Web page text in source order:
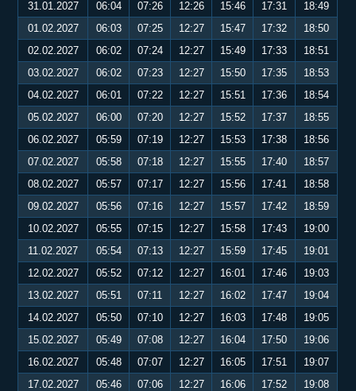
31.01.2027
06:04 07:26 12:26 15:46 17:31
18:49
01.02.2027
06:03 07:25 12:27 15:47 17:32
18:50
02.02.2027
06:02 07:24 12:27 15:49 17:33
18:51
03.02.2027
06:02 07:23 12:27 15:50 17:35
18:53
04.02.2027
06:01 07:22 12:27 15:51 17:36
18:54
05.02.2027
06:00 07:20 12:27 15:52 17:37
18:55
06.02.2027
05:59 07:19 12:27 15:53 17:38
18:56
07.02.2027
05:58 07:18 12:27 15:55 17:40
18:57
08.02.2027
05:57 07:17 12:27 15:56 17:41
18:58
09.02.2027
05:56 07:16 12:27 15:57 17:42
18:59
10.02.2027
05:55 07:15 12:27 15:58 17:43
19:00
11.02.2027
05:54 07:13 12:27 15:59 17:45
19:01
12.02.2027
05:52 07:12 12:27 16:01 17:46
19:03
13.02.2027
05:51 07:11 12:27 16:02 17:47
19:04
14.02.2027
05:50 07:10 12:27 16:03 17:48
19:05
15.02.2027
05:49 07:08 12:27 16:04 17:50
19:06
16.02.2027
05:48 07:07 12:27 16:05 17:51
19:07
17.02.2027
05:46 07:06 12:27 16:06 17:52
19:08